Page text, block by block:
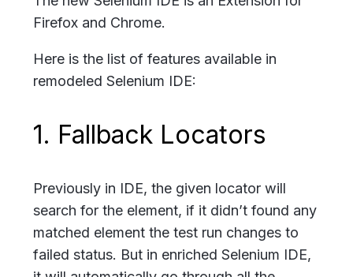
Firefox and Chrome.
Here is the list of features available in
remodeled Selenium IDE:
1. Fallback Locators
Previously in IDE, the given locator will
search for the element, if it didn’t found any
matched element the test run changes to
failed status. But in enriched Selenium IDE,